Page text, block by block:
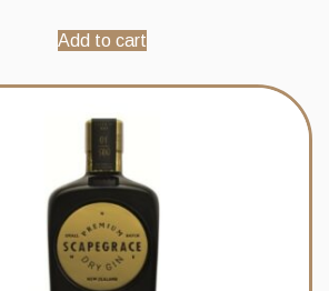
Add to cart